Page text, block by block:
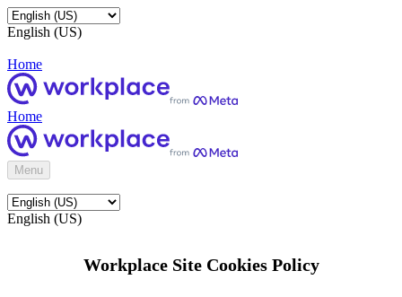
English (US)
Home
Home
Menu
English (US)
Workplace Site Cookies Policy